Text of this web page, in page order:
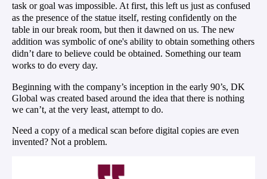
task or goal was impossible. At first, this left us just as confused
as the presence of the statue itself, resting confidently on the
table in our break room, but then it dawned on us. The new
addition was symbolic ofone's ability to obtain something others
didn’t dare to believe could be obtained. Something our team
works to do every day.
Beginning with the company’s inception in the early 90’s, DK
Global was created based around the idea that there is nothing
we can’t, at the very least, attempt to do.
Need a copy of a medical scan before digital copies are even
invented? Not a problem.